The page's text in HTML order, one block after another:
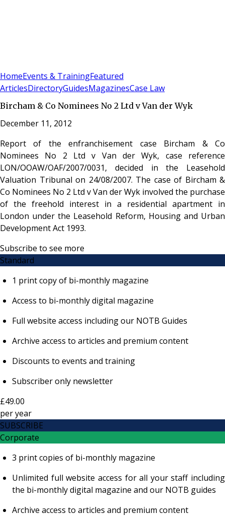
HomeEvents & TrainingFeatured
ArticlesDirectoryGuidesMagazinesCase Law
Bircham & Co Nominees No 2 Ltd v Van der Wyk
December 11, 2012
Report of the enfranchisement case Bircham & Co
Nominees No 2 Ltd v Van der Wyk, case reference
LON/OOAW/OAF/2007/0031, decided in the Leasehold
Valuation Tribunal on 24/08/2007. The case of Bircham &
Co Nominees No 2 Ltd v Van der Wyk involved the purchase
of the freehold interest in a residential apartment in
London under the Leasehold Reform, Housing and Urban
Development Act 1993.
Subscribe to see more
Standard
1 print copy of bi-monthly magazine
Access to bi-monthly digital magazine
Full website access including our NOTB Guides
Archive access to articles and premium content
Discounts to events and training
Subscriber only newsletter
£49.00
peryear
SUBSCRIBE
Corporate
3 print copies of bi-monthly magazine
Unlimited full website access for all your staff including
the bi-monthly digital magazine and our NOTB guides
Archive access to articles and premium content